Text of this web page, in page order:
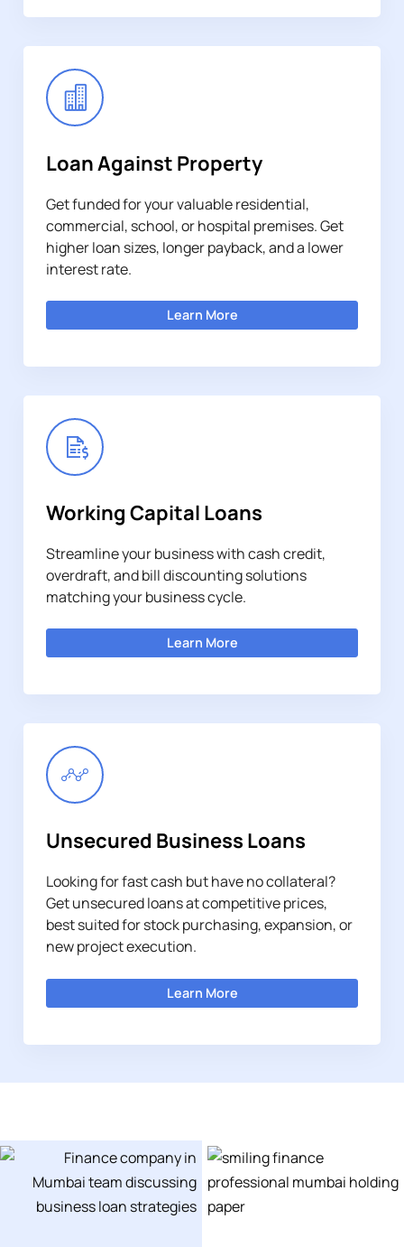
Loan Against Property
Get funded for your valuable residential,
commercial, school, or hospital premises. Get
higher loan sizes, longer payback, and a lower
interest rate.
Learn More
Working Capital Loans
Streamline your business with cash credit,
overdraft, and bill discounting solutions
matching your business cycle.
Learn More
Unsecured Business Loans
Looking for fast cash but have no collateral?
Get unsecured loans at competitive prices,
best suited for stock purchasing, expansion, or
new project execution.
Learn More